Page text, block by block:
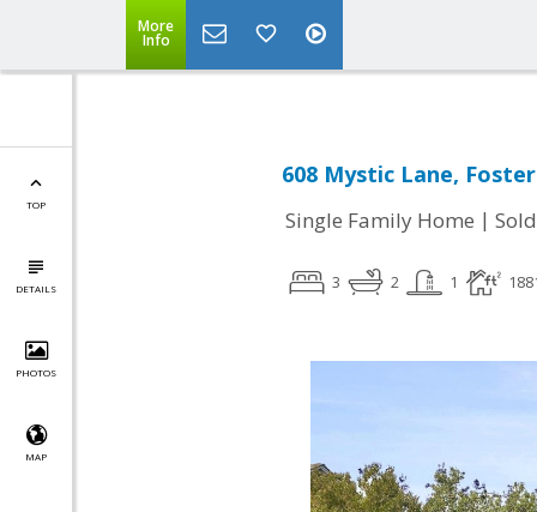
More
Info
TOP
DETAILS
PHOTOS
MAP
608 Mystic Lane,
Single Family Home | Sold
3 2 1